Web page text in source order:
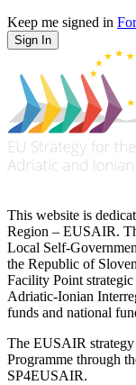
Keep me signed in
Sign In
This website is
Region – EUSAIR.
Local Self-
the Republic of
Facility Point
Adriatic-Ionian
funds and national
The EUSAIR
Programme through
SP4EUSAIR.